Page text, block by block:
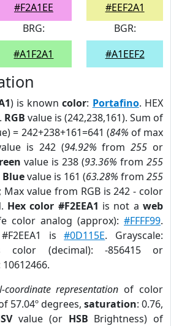
#F2A1EE
#EEF2A1
BRG:
#A1F2A1
BGR:
#A1EEF2
) is knowncolor: Portafino. HEX
. RGB value is (242,238,161). Sum of
= 242+238+161=641 (84% of max
is 242 (94.92% from255 or
value is 238 (93.36% from 255
Bluevalue is 161 (63.28% from 255
Max value from RGB is 242 - color
Hex color #F2EEA1 is not aweb
color analog (approx): #FFFF99.
is#0D115E. Grayscale:
color (decimal): -856415 or
coordinate representation of color
57.04º degrees, saturation: 0.76,
value (or HSB Brightness) of